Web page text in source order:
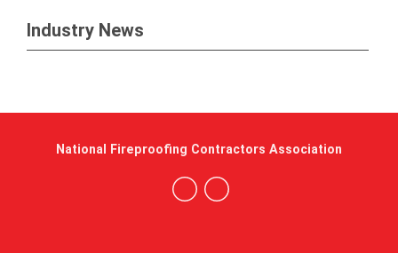
Industry News
National Fireproofing Contractors Association